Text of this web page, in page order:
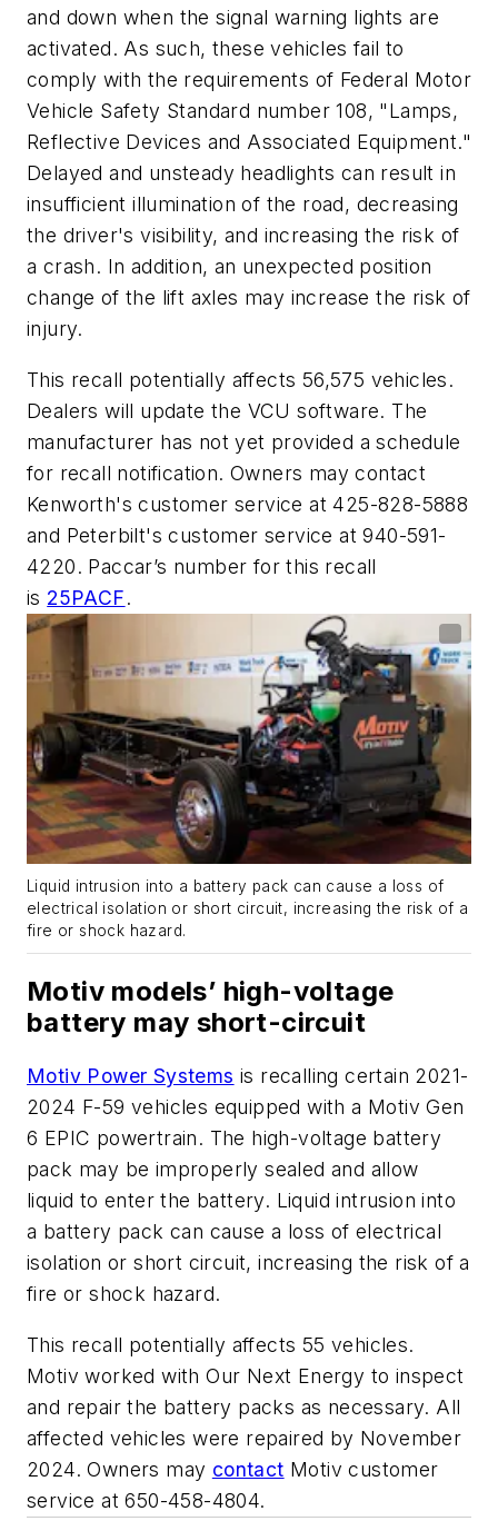
and down when the signal warning lights are
activated. As such, these vehicles fail to
comply with the requirements of Federal Motor
Vehicle Safety Standard number 108, "Lamps,
Reflective Devices and Associated Equipment."
Delayed and unsteady headlights can result in
insufficient illumination of the road, decreasing
the driver's visibility, and increasing the risk of
a crash. In addition, an unexpected position
change of the lift axles may increase the risk of
injury.
This recall potentially affects 56,575 vehicles.
Dealers will update the VCU software. The
manufacturer has not yet provided a schedule
for recall notification. Owners may contact
Kenworth's customer service at 425-828-5888
and Peterbilt's customer service at 940-591-
4220. Paccar’s number for this recall
is 25PACF.
Liquid intrusion into a battery pack can cause a loss of
electrical isolation or short circuit, increasing the risk of a
fire or shock hazard.
Motiv models’ high-voltage
battery may short-circuit
Motiv Power Systems is recalling certain 2021-
2024 F-59 vehicles equipped with a Motiv Gen
6 EPIC powertrain. The high-voltage battery
pack may be improperly sealed and allow
liquid to enter the battery. Liquid intrusion into
a battery pack can cause a loss of electrical
isolation or short circuit, increasing the risk of a
fire or shock hazard.
This recall potentially affects 55 vehicles.
Motiv worked with Our Next Energy to inspect
and repair the battery packs as necessary. All
affected vehicles were repaired by November
2024. Owners may contact Motiv customer
service at 650-458-4804.